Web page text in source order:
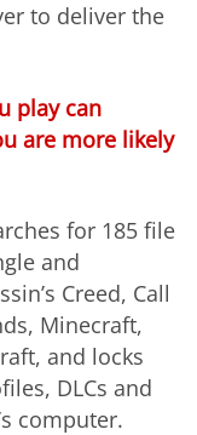
to deliver the
play can
are more likely
for 185 file
and
Creed, Call
Minecraft,
and locks
DLCs and
computer.